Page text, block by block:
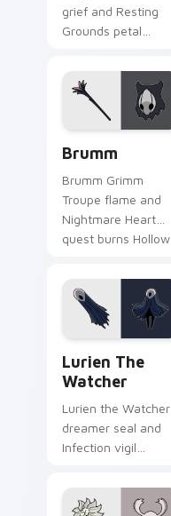
grief and Resting
Grounds petal
Hollow Knight
custom cursor quiet
bug on pointer.
Brumm
Brumm Grimm
Troupe flame and
Nightmare Heart
quest burns Hollow
cursor loyal fire on
pointer.
Lurien The
Watcher
Lurien the Watcher
dreamer seal and
Infection vigil
Knight custom
cursor pale duty on